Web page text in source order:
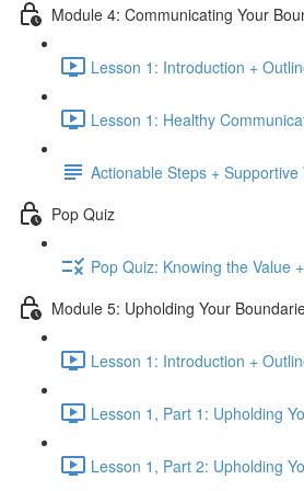
Module 4: Communicating Your
Lesson 1: Introduction +
Lesson 1: Healthy
Actionable Steps +
Pop Quiz
Pop Quiz: Knowing the Value
Module 5: Upholding Your
Lesson 1: Introduction +
Lesson 1, Part 1: Upholding
Lesson 1, Part 2: Upholding